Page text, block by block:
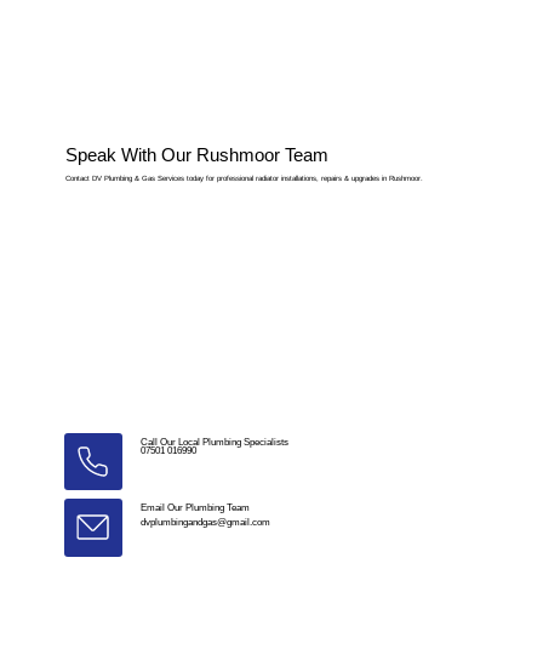
Speak With Our Rushmoor Team
Contact DV Plumbing & Gas Services today for professional radiator installations, repairs & upgrades in Rushmoor.
Call Our Local Plumbing Specialists
07501 016990
Email Our Plumbing Team
dvplumbingandgas@gmail.com